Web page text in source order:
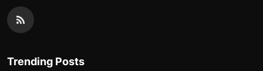
Trending Posts